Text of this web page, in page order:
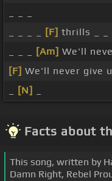
[F] thrills _ _
[Am] We'll
[F] We'll never give
[N]
Facts about
This song, written by
Damn Right, Rebel